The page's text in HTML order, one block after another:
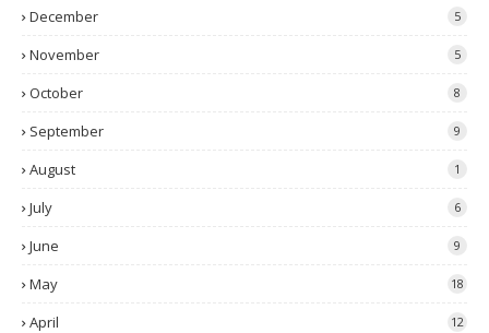
December 5
November 5
October 8
September 9
August 1
July 6
June 9
May 18
April 12